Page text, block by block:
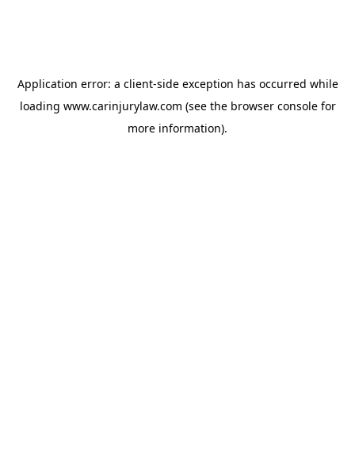
Application error: a client-side exception has occurred while
loading www.carinjurylaw.com (see the browser consolefor
more information).